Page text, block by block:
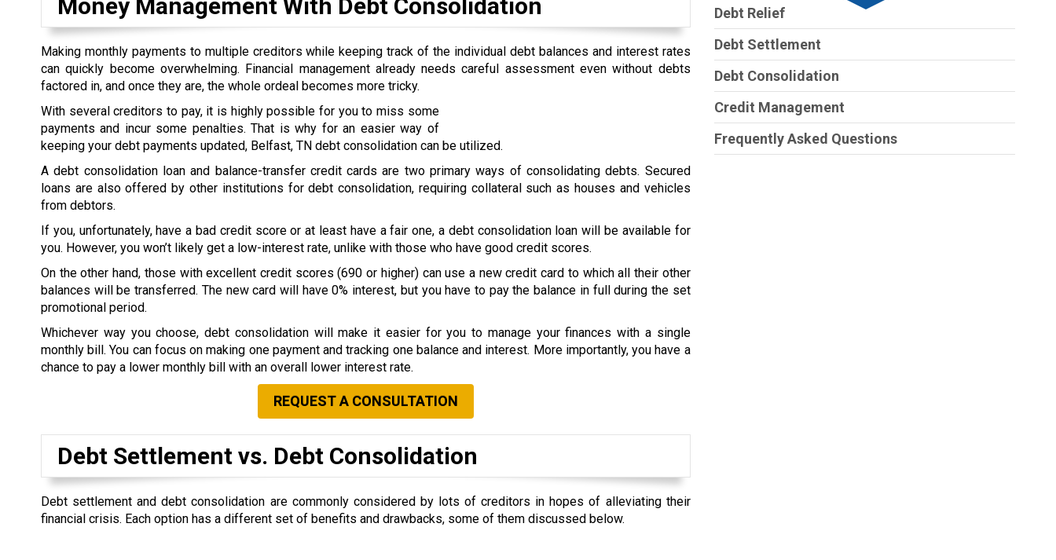
Money Management With Debt Consolidation
Making monthly payments to multiple creditors while keeping track of the individual debt balances and interest rates
can quickly become overwhelming. Financial management already needs careful assessment even without debts
factored in, and once they are, the whole ordeal becomes more tricky.
With several creditors to pay, it is highly possible for you to miss some
payments and incur some penalties. That is why for an easier way of
keeping your debt payments updated, Belfast, TN debt consolidation can be utilized.
A debt consolidation loan and balance-transfer credit cards are two primary ways of consolidating debts. Secured
loans are also offered by other institutions for debt consolidation, requiring collateral such as houses and vehicles
from debtors.
If you, unfortunately, have a bad credit score or at least have a fair one, a debt consolidation loan will be available for
you. However, you won’t likely get a low-interest rate, unlike with those who have good credit scores.
On the other hand, those with excellent credit scores (690 or higher) can use a new credit card to which all their other
balances will be transferred. The new card will have 0% interest, but you have to pay the balance in full during the set
promotional period.
Whichever way you choose, debt consolidation will make it easier for you to manage your finances with a single
monthly bill. You can focus on making one payment and tracking one balance and interest. More importantly, you have a
chance to pay a lower monthly bill with an overall lower interest rate.
REQUEST A CONSULTATION
Debt Settlement vs. Debt Consolidation
Debt settlement and debt consolidation are commonly considered by lots of creditors in hopes of alleviating their
financial crisis. Each option has a different set of benefits and drawbacks, some of them discussed below.
Debt Relief
Debt Settlement
Debt Consolidation
Credit Management
Frequently Asked Questions